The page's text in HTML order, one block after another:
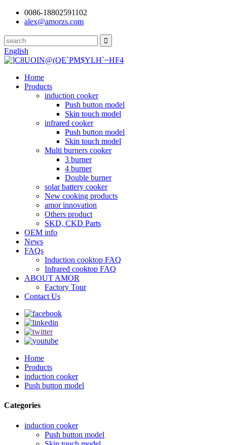
0086-18802591102
alex@amorzs.com
English
Home
Products
induction cooker
Push button model
Skin touch model
infrared cooker
Push button model
Skin touch model
Multi burners cooker
3 burner
4 burner
Double burner
solar battery cooker
New cooking products
amor innovation
Others product
SKD, CKD Parts
OEM info
News
FAQs
Induction cooktop FAQ
Infrared cooktop FAQ
ABOUT AMOR
Factory Tour
Contact Us
Home
Products
induction cooker
Push button model
Categories
induction cooker
Push button model